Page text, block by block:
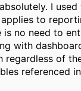
I
to
is no need to
with
regardless of
referenced